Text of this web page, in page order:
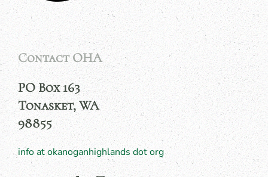
Contact OHA
PO Box 163
Tonasket, WA
98855
info at okanoganhighlands dot org